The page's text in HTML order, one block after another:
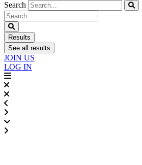
Search
Search
...
Results
See all results
JOIN US
LOG IN